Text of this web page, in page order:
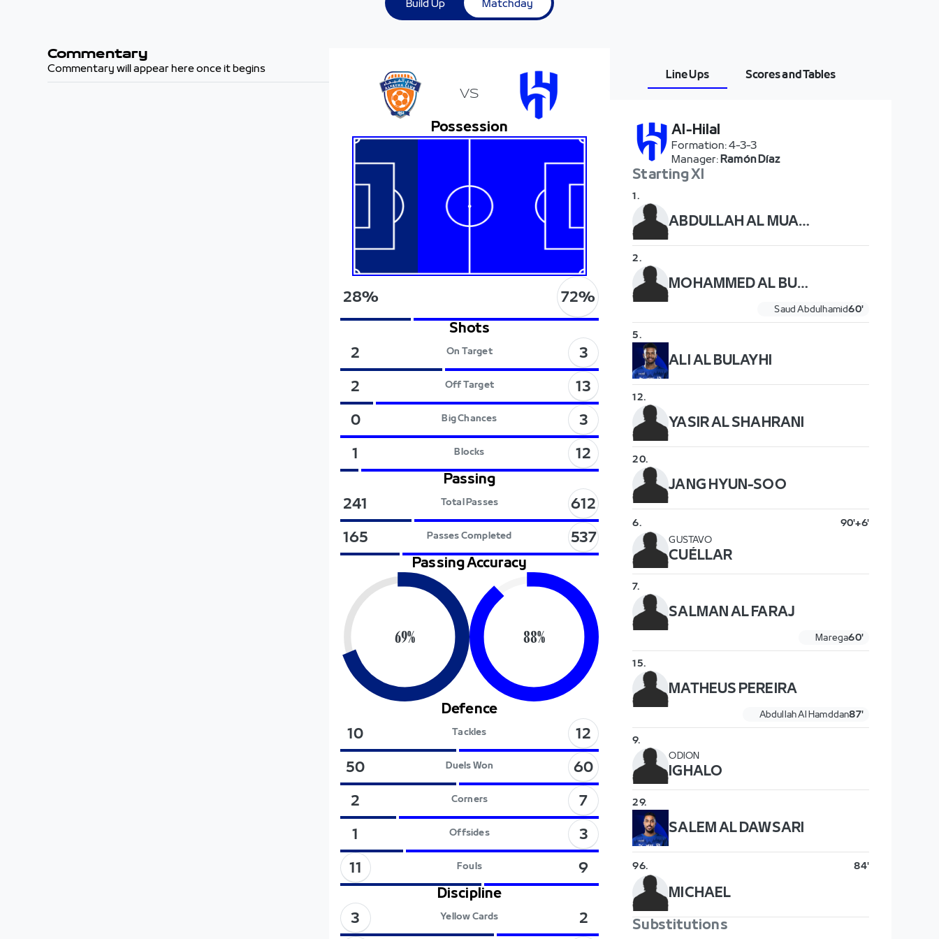
Build Up Matchday
Commentary
Commentary will appear here once it begins
VS
Possession
28% 72%
Shots
2
On Target
3
2
Off Target
13
0
Big Chances
3
1
Blocks
12
Passing
241
Total Passes
612
165
Passes Completed
537
Passing Accuracy
69% 88%
Defence
10
Tackles
12
50
Duels Won
60
2
Corners
7
1
Offsides
3
11
Fouls
9
Discipline
3
Yellow Cards
2
Line Ups Scores and Tables
Al-Hilal
Formation:4-3-3
Manager:Ramón Díaz
Starting XI
1.
ABDULLAH AL MUAIOUF
2.
MOHAMMED AL BURAYK
Saud Abdulhamid60'
5.
ALI AL BULAYHI
12.
YASIR AL SHAHRANI
20.
JANG HYUN-SOO
6.
90'+6'
GUSTAVO
CUÉLLAR
7.
SALMAN AL FARAJ
Marega60'
15.
MATHEUS PEREIRA
Abdullah Al Hamddan87'
9.
ODION
IGHALO
29.
SALEM AL DAWSARI
96. 84'
MICHAEL
Substitutions